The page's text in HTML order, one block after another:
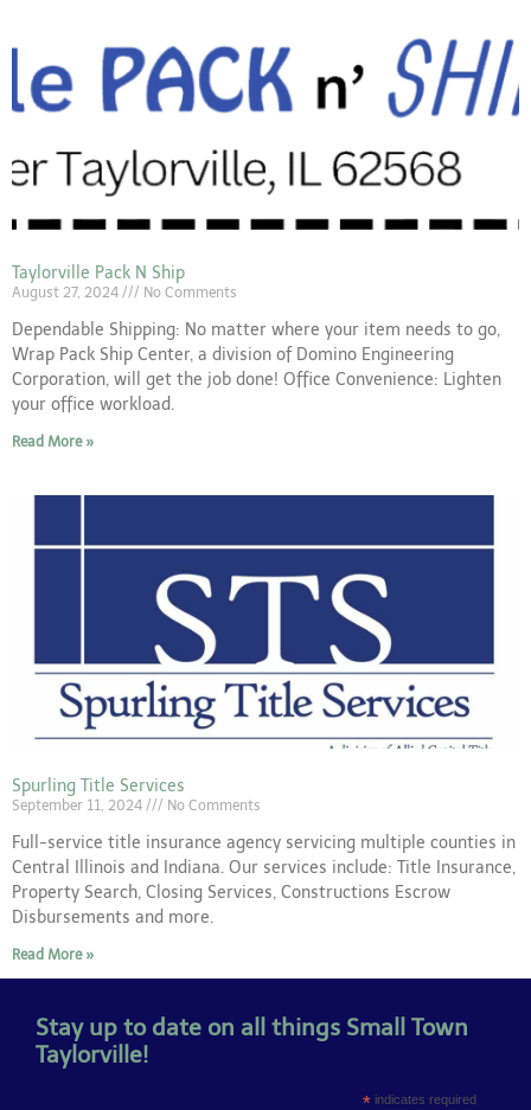
Taylorville Pack N Ship
August 27, 2024 No Comments
Dependable Shipping: No matter where your item needs to go,
Wrap Pack Ship Center, a division of Domino Engineering
Corporation, will get the job done! Office Convenience: Lighten
your office workload.
Read More »
Spurling Title Services
September 11, 2024 No Comments
Full-service title insurance agency servicing multiple counties in
Central Illinois and Indiana. Our services include: Title Insurance,
Property Search, Closing Services, Constructions Escrow
Disbursements and more.
Read More »
Stay up to date on all things Small Town
Taylorville!
* indicates required